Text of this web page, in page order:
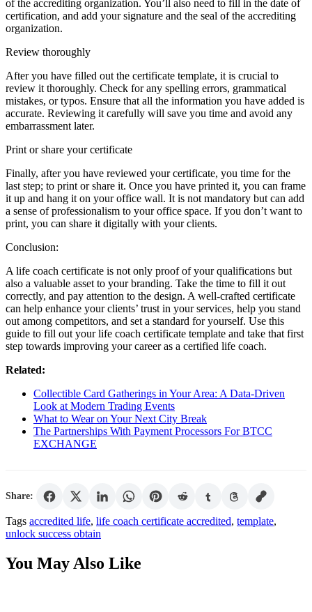
of the accrediting organization. You’ll also need to fill in the date of
certification, and add your signature and the seal of the accrediting
organization.
Review thoroughly
After you have filled out the certificate template, it is crucial to
review it thoroughly. Check for any spelling errors, grammatical
mistakes, or typos. Ensure that all the information you have added is
accurate. Reviewing it carefully will save you time and avoid any
embarrassment later.
Print or share your certificate
Finally, after you have reviewed your certificate, you time for the
last step; to print or share it. Once you have printed it, you can frame
it up and hang it on your office wall. It is not mandatory but can add
a sense of professionalism to your office space. If you don’t want to
print, you can share it digitally with your clients.
Conclusion:
A life coach certificate is not only proof of your qualifications but
also a valuable asset to your branding. Take the time to fill it out
correctly, and pay attention to the design. A well-crafted certificate
can help enhance your clients’ trust in your services, help you stand
out among competitors, and set a standard for yourself. Use this
guide to fill out your life coach certificate template and take that first
step towards improving your career as a certified life coach.
Related:
Collectible Card Gatherings in Your Area: A Data-Driven
Look at Modern Trading Events
What to Wear on Your Next City Break
The Partnerships With Payment Processors For BTCC
EXCHANGE
Share:
Tags accredited life, life coach certificate accredited, template,
unlock success obtain
You May Also Like